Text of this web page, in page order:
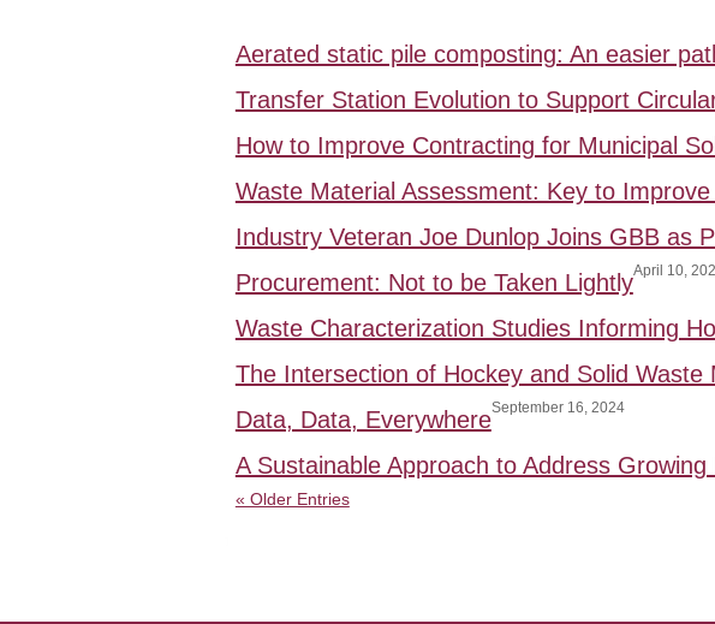
Aerated static pile composting: An easier
Transfer Station Evolution to Support
How to Improve Contracting for Municipal
Waste Material Assessment: Key to
Industry Veteran Joe Dunlop Joins GBB as
Procurement: Not to be Taken LightlyApril 10,
Waste Characterization Studies Informing
The Intersection of Hockey and Solid Waste
Data, Data, EverywhereSeptember 16, 2024
A Sustainable Approach to Address
« Older Entries